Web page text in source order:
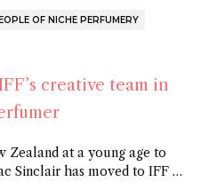
OF NICHE PERFUMERY
creative team in
Zealand at a young age to
Sinclair has moved to IFF as